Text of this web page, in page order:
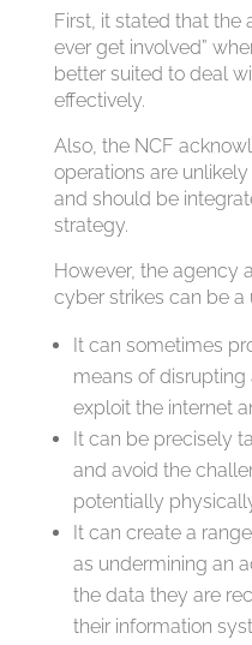
First, it stated that the
ever get involved”
better suited to deal
effectively.
Also, the NCF
operations are
and should be
strategy.
However, the agency
cyber strikes can be a
It can sometimes
means of disrupting
exploit the internet
It can be precisely
and avoid the
potentially
It can create a
as undermining an
the data they are
their information